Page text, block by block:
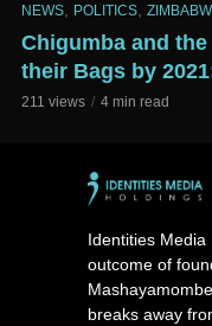
NEWS POLITICS
Chigumba and
their Bags by
211 views 4 min read
Identities
outcome of
breaks away